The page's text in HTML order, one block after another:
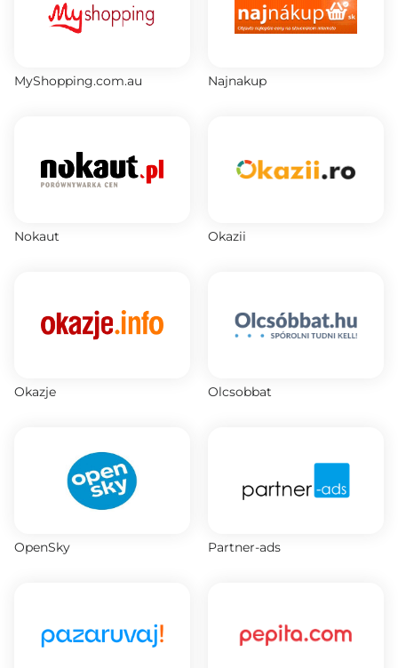
MyShopping.com.au Najnakup
Nokaut Okazii
Okazje Olcsobbat
OpenSky Partner-ads